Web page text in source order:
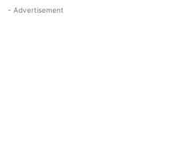
- Advertisement